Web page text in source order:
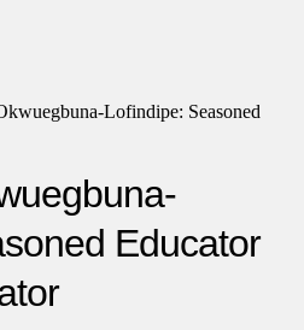
Lofindipe: Seasoned
Educator